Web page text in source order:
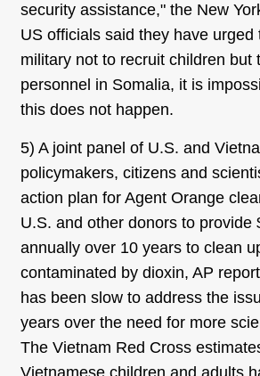
security assistance," the New
US officials said they have urged
military not to recruit children but
personnel in Somalia, it is
this does not happen.
5) A joint panel of U.S. and
policymakers, citizens and
action plan for Agent Orange
U.S. and other donors to provide
annually over 10 years to clean
contaminated by dioxin, AP
has been slow to address the
years over the need for more
The Vietnam Red Cross